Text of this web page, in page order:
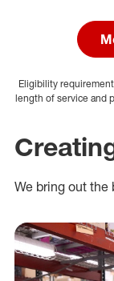
Eligibility
length of service and
We bring out the